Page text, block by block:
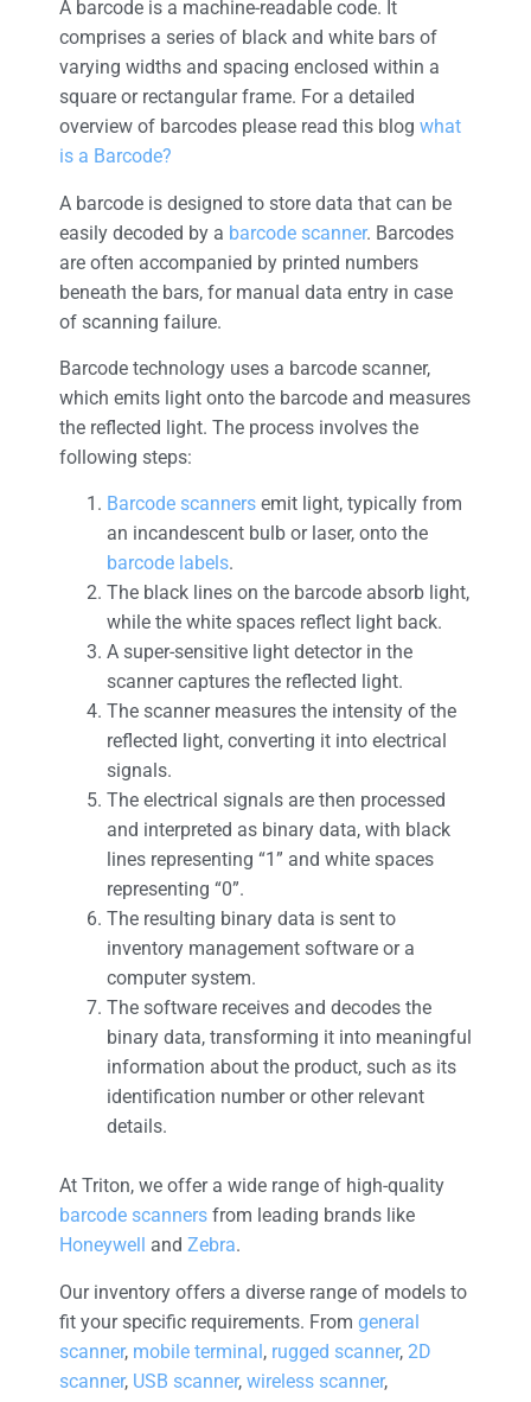
A barcode is a machine-readable code. It
comprises a series of black and white bars of
varying widths and spacing enclosed within a
square or rectangular frame. For a detailed
overview of barcodes please read this blog what
is a Barcode?
A barcode is designed to store data that can be
easily decoded by a barcode scanner. Barcodes
are often accompanied by printed numbers
beneath the bars, for manual data entry in case
of scanning failure.
Barcode technology uses a barcode scanner,
which emits light onto the barcode and measures
the reflected light. The process involves the
following steps:
Barcode scanners emit light, typically from
an incandescent bulb or laser, onto the
barcode labels.
The black lines on the barcode absorb light,
while the white spaces reflect light back.
A super-sensitive light detector in the
scanner captures the reflected light.
The scanner measures the intensity of the
reflected light, converting it into electrical
signals.
The electrical signals are then processed
and interpreted as binary data, with black
lines representing “1” and white spaces
representing “0”.
The resulting binary data is sent to
inventory management software or a
computer system.
The software receives and decodes the
binary data, transforming it into meaningful
information about the product, such as its
identification number or other relevant
details.
At Triton, we offer a wide range of high-quality
barcode scanners from leading brands like
Honeywell
and Zebra.
Our inventory offers a diverse range of models to
fit your specific requirements. From general
scanner, mobile terminal, rugged scanner, 2D
scanner, USB scanner, wireless scanner,